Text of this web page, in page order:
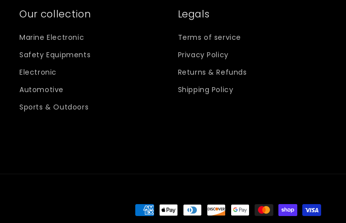
Our collection
Marine Electronic
Safety Equipments
Electronic
Automotive
Sports & Outdoors
Legals
Terms of service
Privacy Policy
Returns & Refunds
Shipping Policy